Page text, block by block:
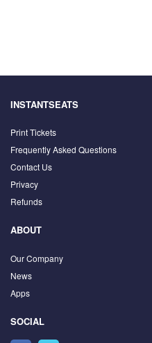
INSTANTSEATS
Print Tickets
Frequently Asked Questions
Contact Us
Privacy
Refunds
ABOUT
Our Company
News
Apps
SOCIAL